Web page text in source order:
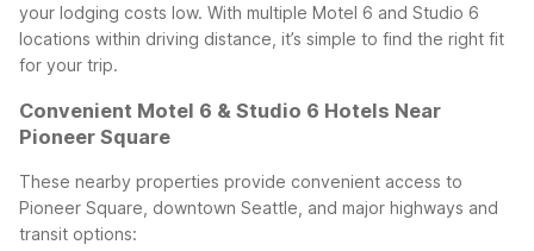
your lodging costs low. With multiple Motel 6 and Studio 6
locations within driving distance, it’s simple to find the right fit
for your trip.
Convenient Motel 6 & Studio 6 Hotels Near
Pioneer Square
These nearby properties provide convenient access to
Pioneer Square, downtown Seattle, and major highways and
transit options: